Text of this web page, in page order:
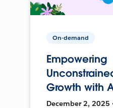
On-demand
Empowering
Growth with
December 2, 2025